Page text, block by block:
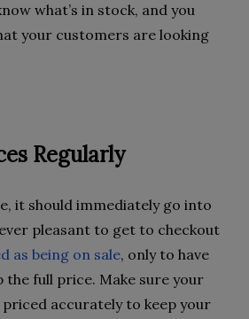
what’s in stock, and you
your customers are looking
Regularly
it should immediately go into
pleasant to get to checkout
as being on sale, only to have
full price. Make sure your
priced accurately to keep your